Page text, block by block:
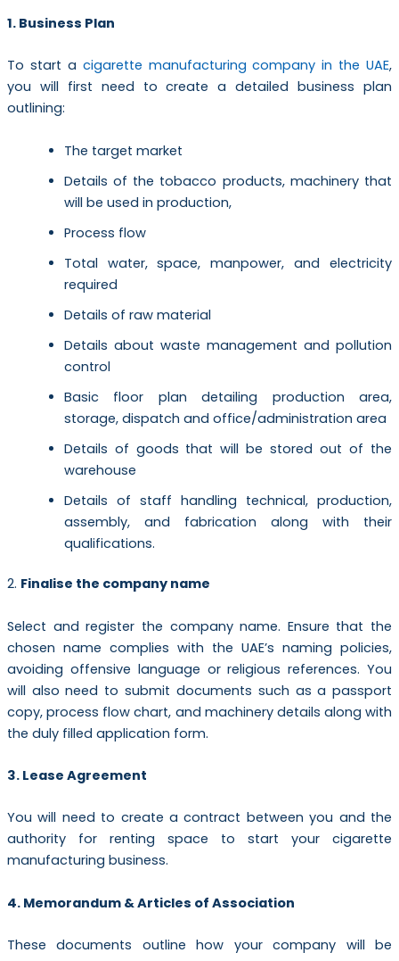
1. Business Plan
To start a cigarette manufacturing company in the UAE,
you will first need to create a detailed business plan
outlining:
The target market
Details of the tobacco products, machinery that
will be used in production,
Process flow
Total water, space, manpower, and electricity
required
Details of raw material
Details about waste management and pollution
control
Basic floor plan detailing production area,
storage, dispatch and office/administration area
Details of goods that will be stored out of the
warehouse
Details of staff handling technical, production,
assembly, and fabrication along with their
qualifications.
2. Finalise the company name
Select and register the company name. Ensure that the
chosen name complies with the UAE’s naming policies,
avoiding offensive language or religious references. You
will also need to submit documents such as a passport
copy, process flow chart, and machinery details along with
the duly filled application form.
3. Lease Agreement
You will need to create a contract between you and the
authority for renting space to start your cigarette
manufacturing business.
4. Memorandum & Articles of Association
These documents outline how your company will be